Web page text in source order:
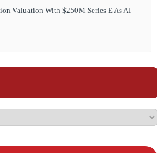
Valuation With $250M Series E As AI